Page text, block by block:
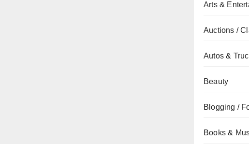
Arts &
Auctions /
Autos &
Beauty
Blogging /
Books &